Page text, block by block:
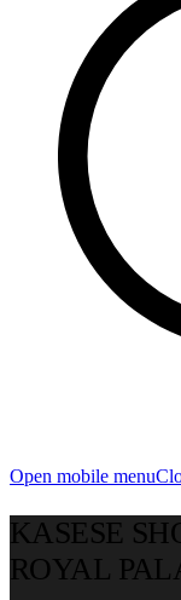
Open mobile menu
KASESE
ROYAL